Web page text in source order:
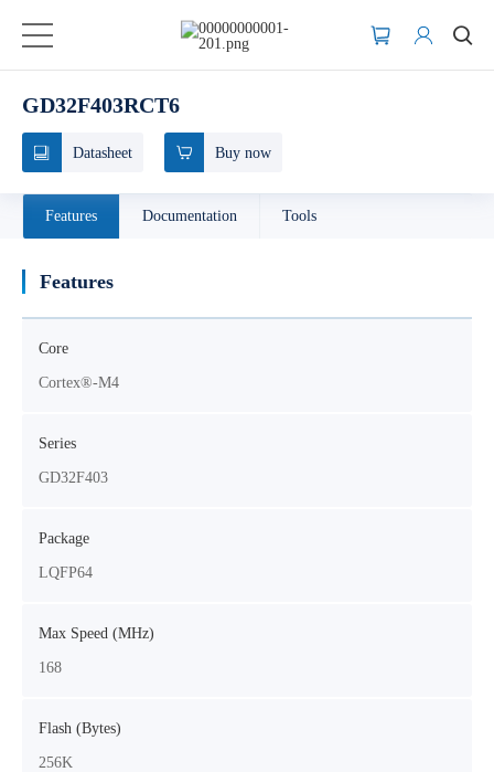
GD32F403RCT6
Datasheet Buy now
Features Documentation Tools
Features
Core
Cortex®-M4
Series
GD32F403
Package
LQFP64
Max Speed (MHz)
168
Flash (Bytes)
256K